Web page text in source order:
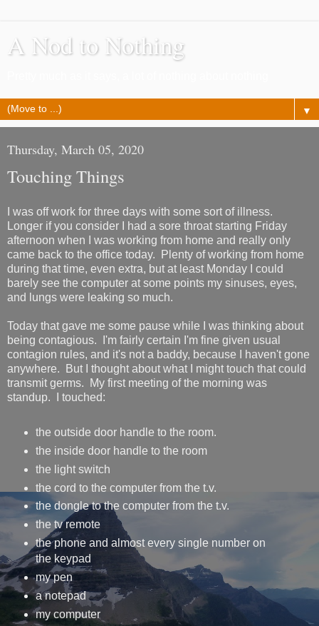
A Nod to Nothing
▼
Thursday, March 05, 2020
Touching Things
I was off work for three days with some sort of illness.
Longer if you consider I had a sore throat starting Friday
afternoon when I was working from home and really only
came back to the office today. Plenty of working from home
during that time, even extra, but at least Monday I could
barely see the computer at some points my sinuses, eyes,
and lungs were leaking so much.
Today that gave me some pause while I was thinking about
being contagious. I'm fairly certain I'm fine given usual
contagion rules, and it's not a baddy, because I haven't gone
anywhere. But I thought about what I might touch that could
transmit germs. My first meeting of the morning was
standup. I touched:
the outside door handle to the room.
the inside door handle to the room
the light switch
the cord to the computer from the t.v.
the dongle to the computer from the t.v.
the tv remote
the phone and almost every single number on
the keypad
my pen
a notepad
my computer